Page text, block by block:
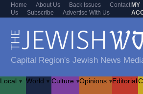
Home About Us Back Issues
Contact
Us
Subscribe Advertise With Us
MY
Capital Region's Jewish News
Local ▾ World ▾ Culture ▾Opinions ▾Editorial